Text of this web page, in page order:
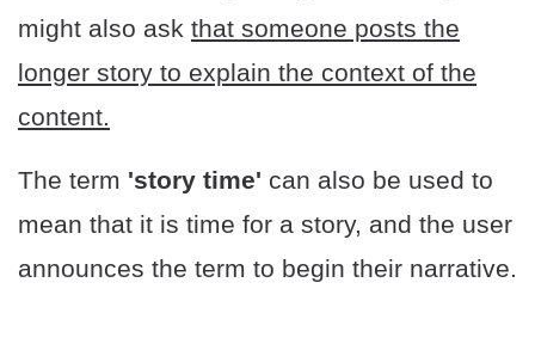
might also ask that someone posts the
longer story to explain the context of the
content.
The term 'story time' can also be used to
mean that it is time for a story, and the user
announces the term to begin their narrative.